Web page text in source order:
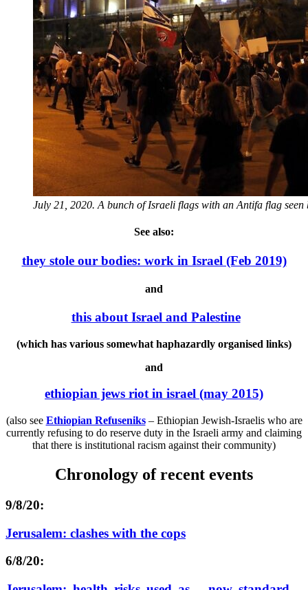
July 21, 2020. A bunch of Israeli flags with an Antifa flag seen
See also:
they stole our bodies: work in Israel (Feb 2019)
and
this about Israel and Palestine
(which has various somewhat haphazardly organised links)
and
ethiopian jews riot in israel (may 2015)
(also see Ethiopian Refuseniks– Ethiopian Jewish-Israelis who are
currently refusing to do reserve duty in the Israeli army and claiming
that there is institutional racism against their community)
Chronology of recent events
9/8/20:
Jerusalem: clashes with the cops
6/8/20: